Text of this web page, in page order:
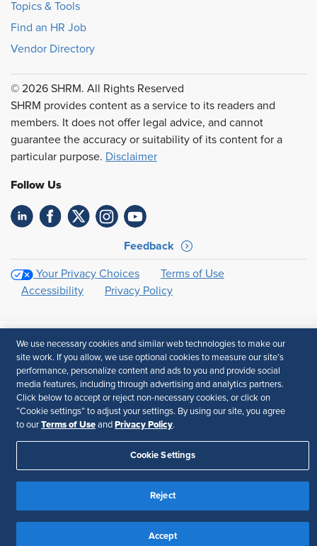
Topics & Tools
Find an HR Job
Vendor Directory
© 2026 SHRM. All Rights Reserved
SHRM provides content as a service to its readers and
members. It does not offer legal advice, and cannot
guarantee the accuracy or suitability of its content for a
particular purpose. Disclaimer
Follow Us
Feedback
Your Privacy Choices
Terms of Use
Accessibility
Privacy Policy
We use necessary cookies and similar web technologies to make our
site work. If you allow, we use optional cookies to measure our site’s
performance, personalize content and ads to you and provide social
media features, including through advertising and analytics partners.
Click below to accept or reject non-necessary cookies, or click on
“Cookie settings” to adjust your settings. By using our site, you agree
to our Terms of Use and Privacy Policy.
Cookie Settings
Reject
Accept